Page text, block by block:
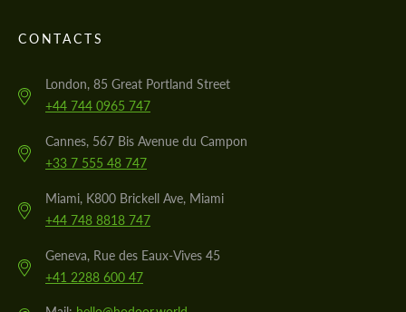
CONTACTS
London, 85 Great Portland Street
+44 744 0965 747
Cannes, 567 Bis Avenue du Campon
+33 7 555 48 747
Miami, K800 Brickell Ave, Miami
+44 748 8818 747
Geneva, Rue des Eaux-Vives 45
+41 2288 600 47